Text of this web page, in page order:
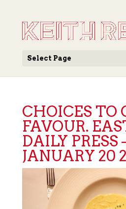
Select Page
CHOICES TO
FAVOUR.
DAILY PRESS
JANUARY 20